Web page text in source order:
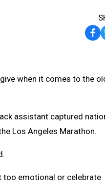
when it comes to the
assistant captured
Los Angeles Marathon.
too emotional or celebrate